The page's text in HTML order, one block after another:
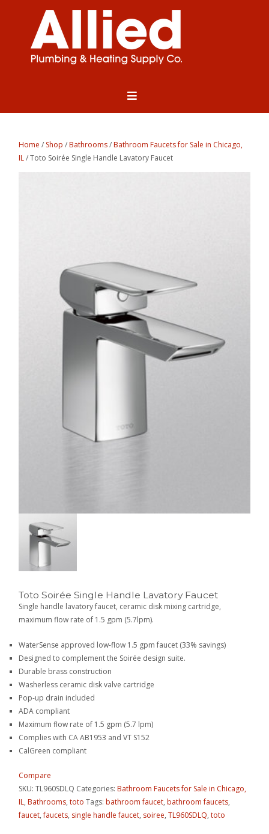
Home / Shop /Bathrooms/Bathroom Faucets for Sale in Chicago,
IL/ Toto Soirée Single Handle Lavatory Faucet
Toto Soirée Single Handle Lavatory Faucet
Single handle lavatory faucet, ceramic disk mixing cartridge,
maximum flow rate of 1.5 gpm (5.7lpm).
WaterSense approved low-flow 1.5 gpm faucet (33% savings)
Designed to complement the Soirée design suite.
Durable brass construction
Washerless ceramic disk valve cartridge
Pop-up drain included
ADA compliant
Maximum flow rate of 1.5 gpm (5.7 lpm)
Complies with CA AB1953 and VT S152
CalGreen compliant
Compare
SKU:TL960SDLQ Categories:Bathroom Faucets for Sale in Chicago,
IL,Bathrooms,toto Tags:bathroom faucet,bathroom faucets,
faucet,faucets, single handle faucet, soiree,TL960SDLQ,toto